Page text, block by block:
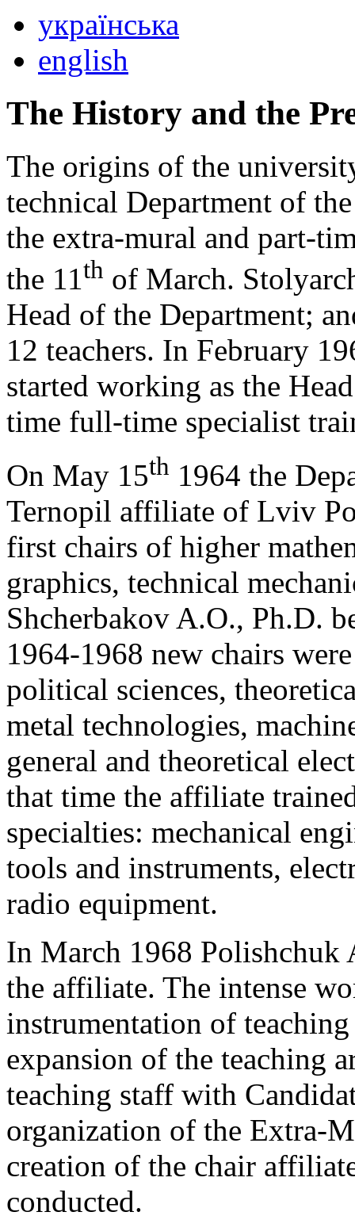
українська
english
The History and the
The origins of the
technical Department of
the extra-mural and part-
the 11th of March.
Head of the Department;
12 teachers. In February
started working as the
time full-time specialist
On May 15th 1964 the
Ternopil affiliate of Lviv
first chairs of higher
graphics, technical
Shcherbakov A.O., Ph.D.
1964-1968 new chairs
political sciences,
metal technologies,
general and theoretical
that time the affiliate
specialties: mechanical
tools and instruments,
radio equipment.
In March 1968 Polishchuk
the affiliate. The intense
instrumentation of
expansion of the teaching
teaching staff with
organization of the Extra-
creation of the chair
conducted.